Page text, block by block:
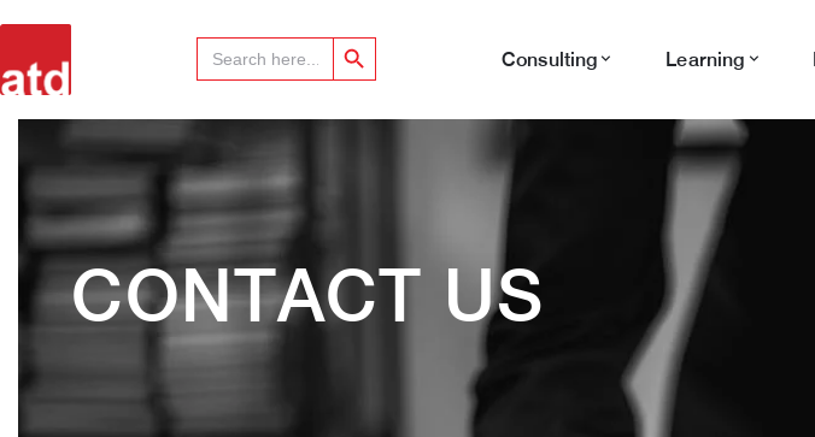
Consulting Learning
Search
for:
Search Button
CONTACT US